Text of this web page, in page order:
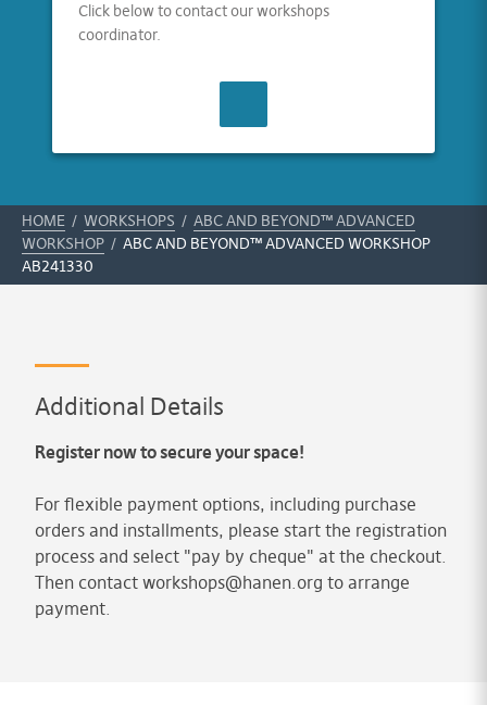
Click below to contact our workshops
coordinator.
HOME / WORKSHOPS / ABC AND BEYOND™ ADVANCED
WORKSHOP / ABC AND BEYOND™ ADVANCED WORKSHOP
AB241330
Additional Details
Register now to secure your space!
For flexible payment options, including purchase
orders and installments, please start the registration
process and select "pay by cheque" at the checkout.
Then contact workshops@hanen.org to arrange
payment.